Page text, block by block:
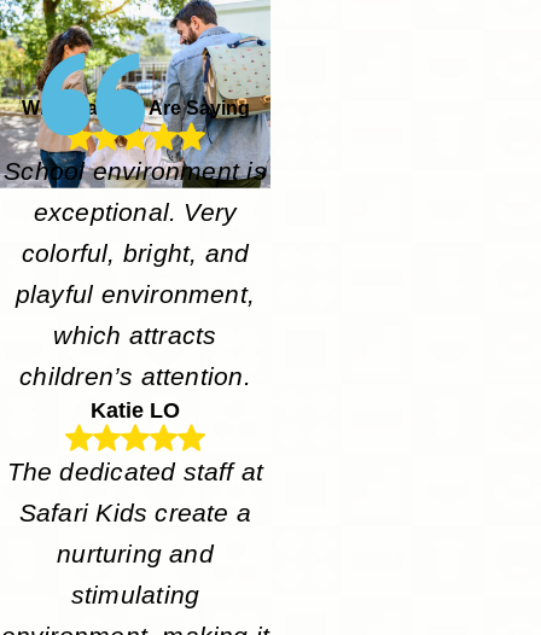
What Parents Are Saying
School environment is
exceptional. Very
colorful, bright, and
playful environment,
which attracts
children’s attention.
Katie LO
The dedicated staff at
Safari Kids create a
nurturing and
stimulating